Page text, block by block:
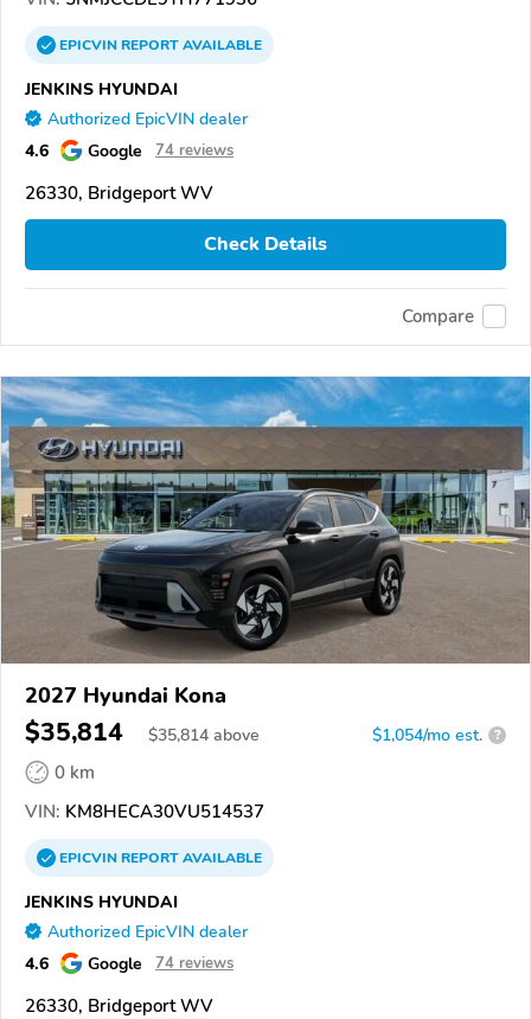
EPICVINREPORTAVAILABLE
JENKINS HYUNDAI
Authorized EpicVIN dealer
4.6 Google 74 reviews
26330, Bridgeport WV
Check Details
Compare
2027 Hyundai Kona
$35,814 $35,814 above $1,054/mo est. ?
0 km
VIN: KM8HECA30VU514537
EPICVINREPORTAVAILABLE
JENKINS HYUNDAI
Authorized EpicVIN dealer
4.6 Google 74 reviews
26330, Bridgeport WV